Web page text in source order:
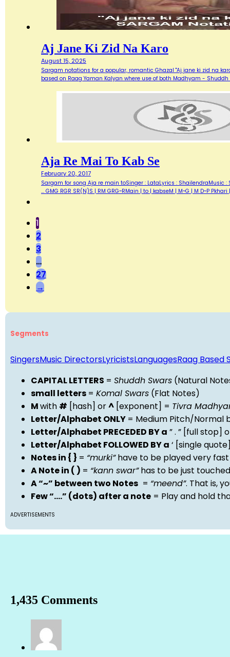
Aj Jane Ki Zid Na Karo
August 15, 2025
Sargam notations for a popular, romantic Ghazal "Aj jane ki zid na
based on Raag Yaman Kalyan where use of both Madhyam -
Aja Re Mai To Kab Se
February 20, 2017
Sargam for song Aja re main toSinger : LataLyrics : ShailendraMusic
... GMG RGR SR(N)S | RM GRG~RMain | to | kabseM | M~G | M D~P
1
2
3
…
27
→
Segments
SingersMusic DirectorsLyricistsLanguagesRaag Based
CAPITAL LETTERS = Shuddh Swars (Natural
small letters = Komal Swars (Flat Notes)
Mwith # [hash] or^ [exponent] = Tivra
Letter/Alphabet ONLY = Medium Pitch/Normal
Letter/Alphabet PRECEDED BY a ” . ” [full stop]
Letter/Alphabet FOLLOWED BY a ‘ [single
Notes in { } = “murki”have to be played very
A Note in ( ) = “kann swar”has to be just
A “~” between two Notes = “meend”. That is,
Few “….” (dots) after a note = Play and hold
ADVERTISEMENTS
1,435 Comments